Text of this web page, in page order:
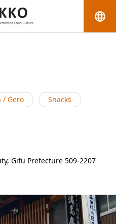
language
/ Gero Snacks
Gifu Prefecture 509-2207